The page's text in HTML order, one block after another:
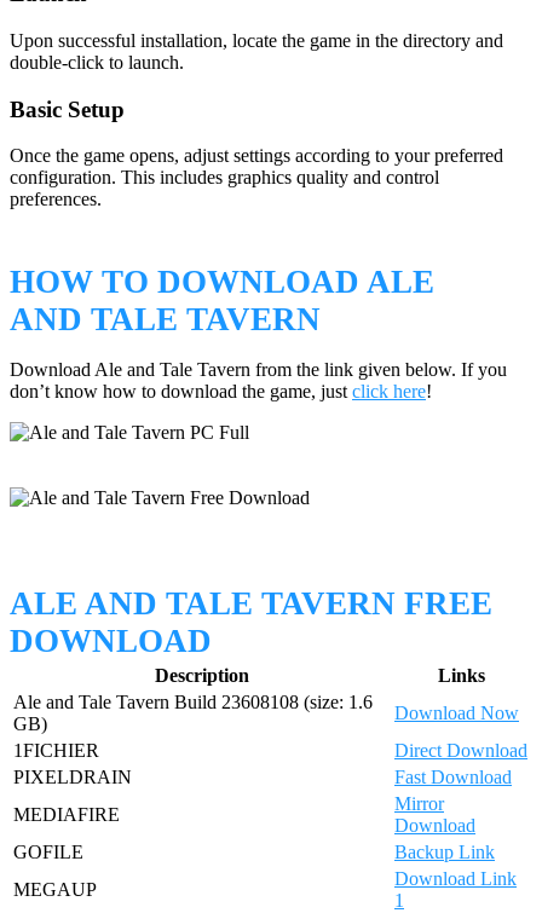
Upon successful installation, locate the game in the directory and
double-click to launch.
Basic Setup
Once the game opens, adjust settings according to your preferred
configuration. This includes graphics quality and control
preferences.
HOW TO DOWNLOAD ALE
AND TALE TAVERN
Download Ale and Tale Tavern from the link given below. If you
don’t know how to download the game, just click here!
ALE AND TALE TAVERN FREE
DOWNLOAD
Description
Links
Ale and Tale Tavern Build 23608108 (size: 1.6
GB)
Download Now
1FICHIER
Direct Download
PIXELDRAIN
Fast Download
MEDIAFIRE
Mirror
Download
GOFILE
Backup Link
MEGAUP
Download Link
1